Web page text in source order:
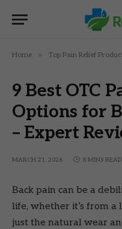
Home » Top Pain Relief
9 Best OTC
Options for
– Expert
MARCH 21, 2026 8 MINS READ
Back pain can be a
life, whether it’s from
just the natural wear